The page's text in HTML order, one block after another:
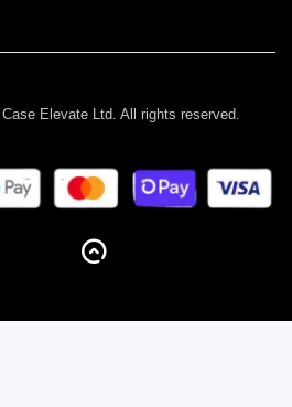
Elevate Ltd. All rights reserved.